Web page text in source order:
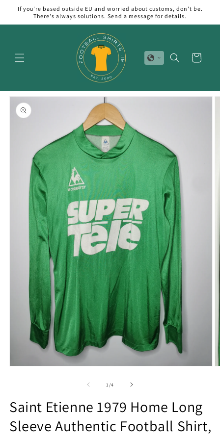
Skip to
content
If you're based outside EU and worried about customs, don't be.
There's always solutions. Send a message for details.
Cart
Skip to
product
information
1/of
4
Saint Etienne 1979 Home Long
Sleeve Authentic Football Shirt,